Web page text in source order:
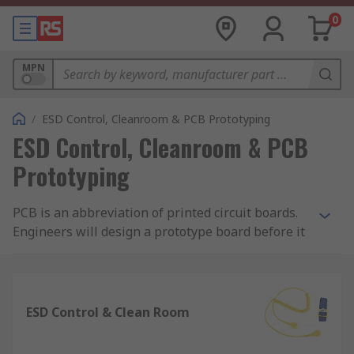
0
MPN
/ ESD Control, Cleanroom & PCB Prototyping
ESD Control, Cleanroom & PCB
Prototyping
PCB is an abbreviation of printed circuit boards.
Engineers will design a prototype board before it
components need adjusting. Without prototyping,
uncovering errors and flaws can cause
ESD Control & Clean Room